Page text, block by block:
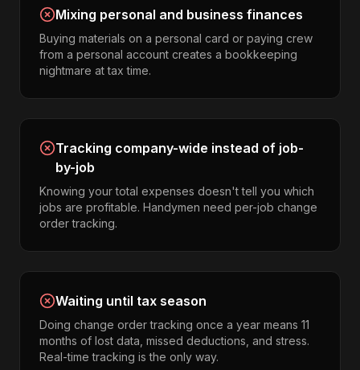
Mixing personal and business finances
Buying materials on a personal card or paying crew
from a personal account creates a bookkeeping
nightmare at tax time.
Tracking company-wide instead of job-
by-job
Knowing your total expenses doesn't tell you which
jobs are profitable. Handymen need per-job change
order tracking.
Waiting until tax season
Doing change order tracking once a year means 11
months of lost data, missed deductions, and stress.
Real-time tracking is the only way.